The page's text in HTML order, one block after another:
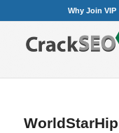
Why Join VIP